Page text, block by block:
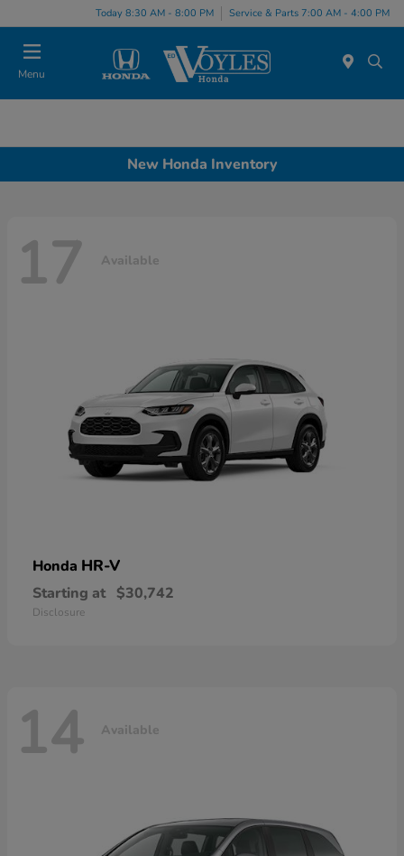
Today 8:30 AM - 8:00 PM Service & Parts 7:00 AM - 4:00 PM
Menu
New Honda Inventory
17 Available
Honda HR-V
Starting at $30,742
Disclosure
14 Available